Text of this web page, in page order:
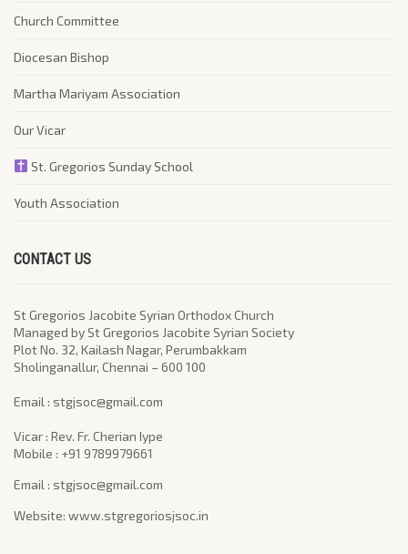
Church Committee
Diocesan Bishop
Martha Mariyam Association
Our Vicar
St. Gregorios Sunday School
Youth Association
CONTACT US
St Gregorios Jacobite Syrian Orthodox Church
Managed by St Gregorios Jacobite Syrian Society
Plot No. 32, Kailash Nagar, Perumbakkam
Sholinganallur, Chennai – 600 100
​Email : stgjsoc@gmail.com
Vicar : Rev. Fr. Cherian Iype
Mobile : +91 9789979661
Email : stgjsoc@gmail.com
Website: www.stgregoriosjsoc.in